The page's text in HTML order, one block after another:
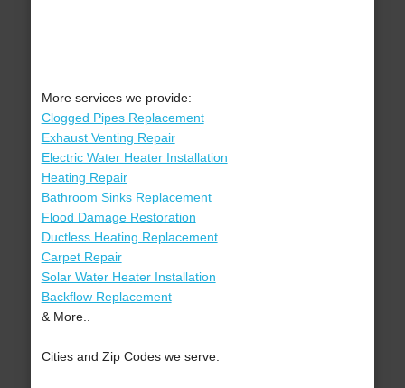
More services we provide:
Clogged Pipes Replacement
Exhaust Venting Repair
Electric Water Heater Installation
Heating Repair
Bathroom Sinks Replacement
Flood Damage Restoration
Ductless Heating Replacement
Carpet Repair
Solar Water Heater Installation
Backflow Replacement
& More..
Cities and Zip Codes we serve: